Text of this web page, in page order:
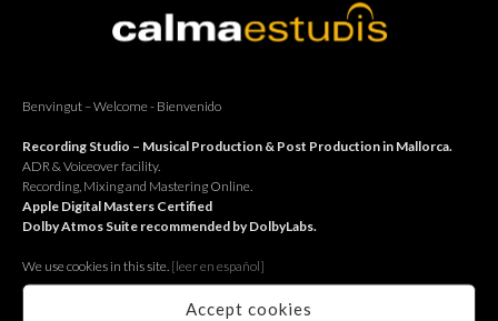
Benvingut – Welcome - Bienvenido
Recording Studio – Musical Production & Post Production in Mallorca.
ADR & Voiceover facility.
Recording, Mixing and Mastering Online.
Apple Digital Masters Certified
Dolby Atmos Suite recommended by DolbyLabs.
We use cookies in this site. [leer en español]
Accept cookies
Ens agafem uns dies de descans – Nos tomamos unos días de
BACK